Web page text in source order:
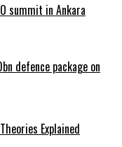
summit in Ankara
defence package on